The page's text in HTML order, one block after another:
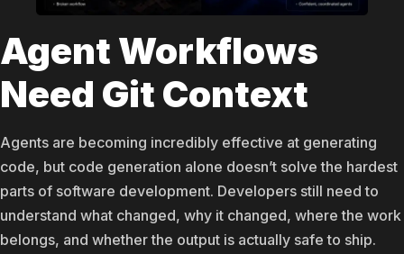
Agent Workflows
Need Git Context
Agents are becoming incredibly effective at generating
code, but code generation alone doesn’t solve the hardest
parts of software development. Developers still need to
understand what changed, why it changed, where the work
belongs, and whether the output is actually safe to ship.